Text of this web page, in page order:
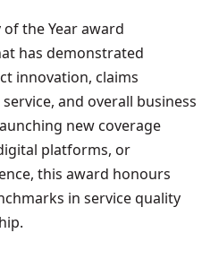
the Year award
has demonstrated
innovation, claims
and overall business
new coverage
platforms, or
this award honours
in service quality